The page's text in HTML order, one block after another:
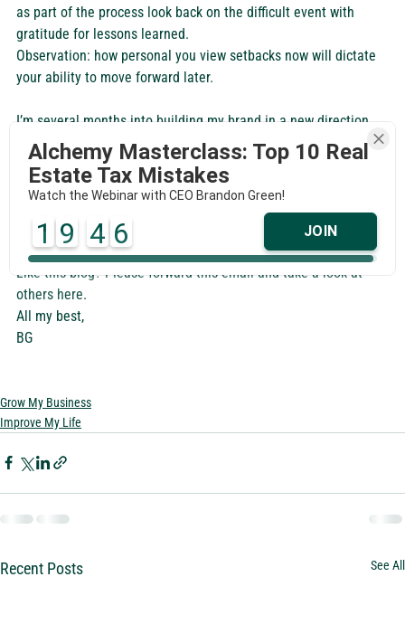
Alchemy Masterclass: Top 10 Real
Estate Tax Mistakes
Watch the Webinar with CEO Brandon Green!
1 9 4 6 JOIN
as part of the process look back on the difficult event with
gratitude for lessons learned.
Observation: how personal you view setbacks now will dictate
your ability to move forward later.
I’m several months into building my brand in a new direction
with many new opportunities on the horizon and so these
observations really resonate with me. I hope you found them
helpful as well. It’s all too easy to focus on things that don’t
all continue to remind each other of the importance of that!
Like this blog? Please forward this email and take a look at
others here.
All my best,
BG
Grow My Business
Improve My Life
Recent Posts See All